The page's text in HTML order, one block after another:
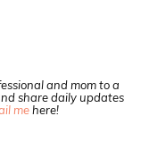
and mom to a
share daily updates
mehere!